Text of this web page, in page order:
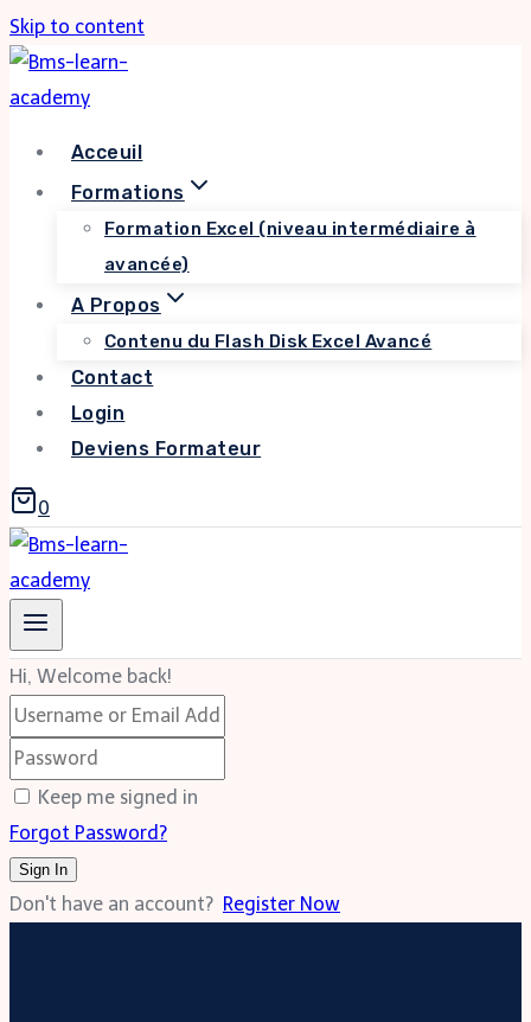
Skip to content
Acceuil
Formations
Formation Excel (niveau intermédiaire à
avancée)
A Propos
Contenu du Flash Disk Excel Avancé
Contact
Login
Deviens Formateur
0
Hi, Welcome back!
Keep me signed in
Forgot Password?
Sign In
Don't have an account? Register Now